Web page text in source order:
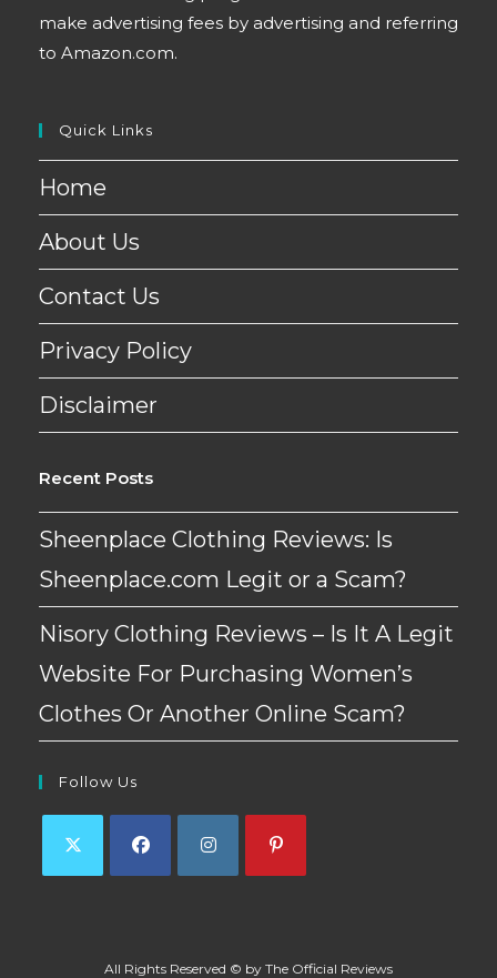
make advertising fees by advertising and referring
to Amazon.com.
Quick Links
Home
About Us
Contact Us
Privacy Policy
Disclaimer
Recent Posts
Sheenplace Clothing Reviews: Is
Sheenplace.com Legit or a Scam?
Nisory Clothing Reviews – Is It A Legit
Website For Purchasing Women’s
Clothes Or Another Online Scam?
Follow Us
new
new
new
All Rights Reserved © by The Official Reviews